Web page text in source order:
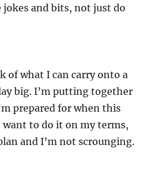
jokes and bits, not just do
of what I can carry onto a
big. I’m putting together
prepared for when this
want to do it on my terms,
and I’m not scrounging.